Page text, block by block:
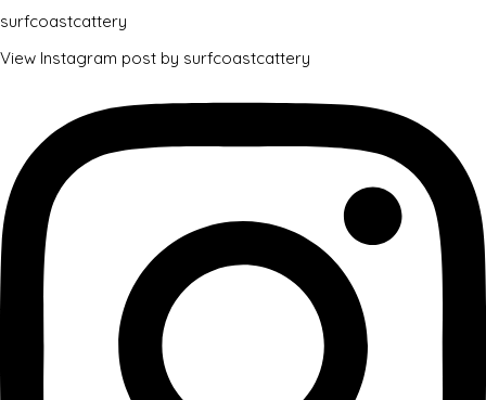
surfcoastcattery
View Instagram post by surfcoastcattery